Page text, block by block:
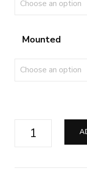
Mounted
Exmoor